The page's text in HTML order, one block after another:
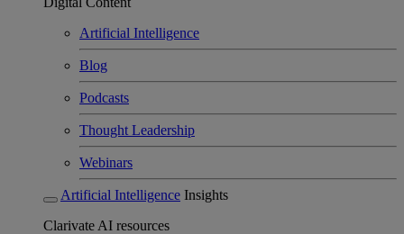
Artificial Intelligence
Blog
Podcasts
Thought Leadership
Webinars
Artificial Intelligence Insights
Clarivate AI resources